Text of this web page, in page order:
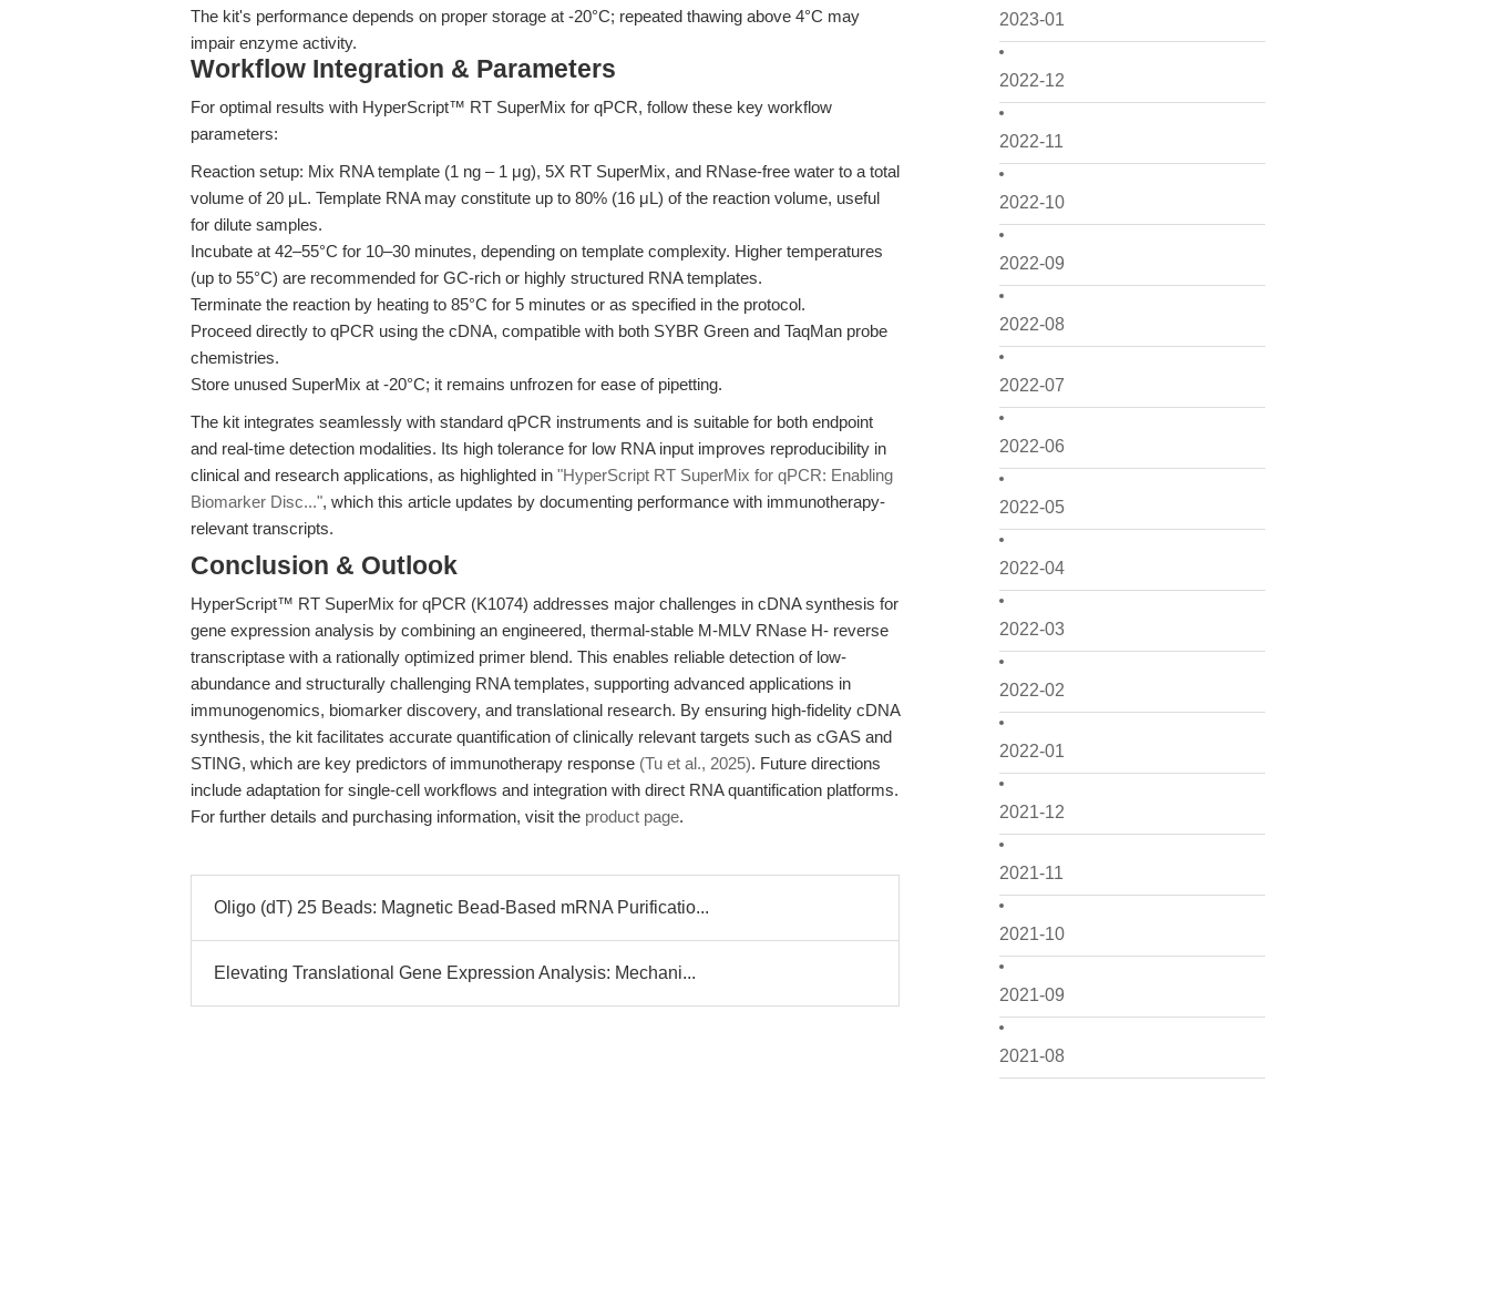
2023-01
2022-12
2022-11
2022-10
2022-09
2022-08
2022-07
2022-06
2022-05
2022-04
2022-03
2022-02
2022-01
2021-12
2021-11
2021-10
2021-09
2021-08
The kit's performance depends on proper storage at -20°C; repeated thawing above 4°C may
impair enzyme activity.
Workflow Integration & Parameters
For optimal results with HyperScript™ RT SuperMix for qPCR, follow these key workflow
parameters:
Reaction setup: Mix RNA template (1 ng – 1 μg), 5X RT SuperMix, and RNase-free water to a total
volume of 20 μL. Template RNA may constitute up to 80% (16 μL) of the reaction volume, useful
for dilute samples.
Incubate at 42–55°C for 10–30 minutes, depending on template complexity. Higher temperatures
(up to 55°C) are recommended for GC-rich or highly structured RNA templates.
Terminate the reaction by heating to 85°C for 5 minutes or as specified in the protocol.
Proceed directly to qPCR using the cDNA, compatible with both SYBR Green and TaqMan probe
chemistries.
Store unused SuperMix at -20°C; it remains unfrozen for ease of pipetting.
The kit integrates seamlessly with standard qPCR instruments and is suitable for both endpoint
and real-time detection modalities. Its high tolerance for low RNA input improves reproducibility in
clinical and research applications, as highlighted in "HyperScript RT SuperMix for qPCR: Enabling
Biomarker Disc...", which this article updates by documenting performance with immunotherapy-
relevant transcripts.
Conclusion & Outlook
HyperScript™ RT SuperMix for qPCR (K1074) addresses major challenges in cDNA synthesis for
gene expression analysis by combining an engineered, thermal-stable M-MLV RNase H- reverse
transcriptase with a rationally optimized primer blend. This enables reliable detection of low-
abundance and structurally challenging RNA templates, supporting advanced applications in
immunogenomics, biomarker discovery, and translational research. By ensuring high-fidelity cDNA
synthesis, the kit facilitates accurate quantification of clinically relevant targets such as cGAS and
STING, which are key predictors of immunotherapy response (Tu et al., 2025). Future directions
include adaptation for single-cell workflows and integration with direct RNA quantification platforms.
For further details and purchasing information, visit the product page.
Oligo (dT) 25 Beads: Magnetic Bead-Based mRNA Purificatio...
Elevating Translational Gene Expression Analysis: Mechani...